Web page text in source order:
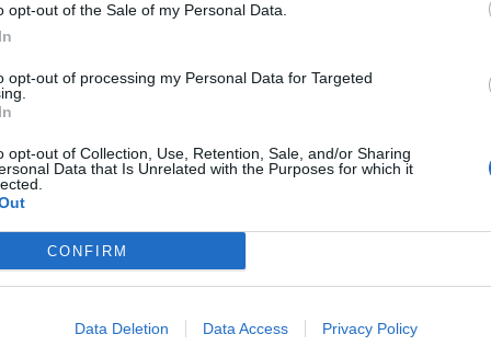
opt-out of the Sale of my Personal Data.
opt-out of processing my Personal Data for Targeted
opt-out of Collection, Use, Retention, Sale, and/or Sharing
Data that Is Unrelated with the Purposes for which it
CONFIRM
Data Deletion Data Access Privacy Policy
19,
Berndorf 1, 84036
Kumhausen, Germany